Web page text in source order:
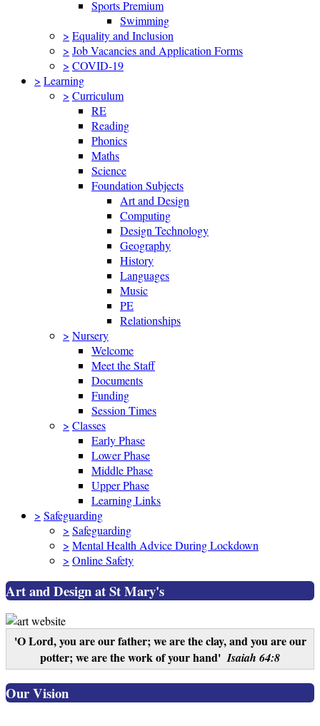
Sports Premium
Swimming
> Equality and Inclusion
> Job Vacancies and Application Forms
> COVID-19
> Learning
> Curriculum
RE
Reading
Phonics
Maths
Science
Foundation Subjects
Art and Design
Computing
Design Technology
Geography
History
Languages
Music
PE
Relationships
> Nursery
Welcome
Meet the Staff
Documents
Funding
Session Times
> Classes
Early Phase
Lower Phase
Middle Phase
Upper Phase
Learning Links
> Safeguarding
> Safeguarding
> Mental Health Advice During Lockdown
> Online Safety
Art and Design at St Mary's
'O Lord, you are our father; we are the clay, and you are our
potter; we are the work of your hand'Isaiah 64:8
Our Vision